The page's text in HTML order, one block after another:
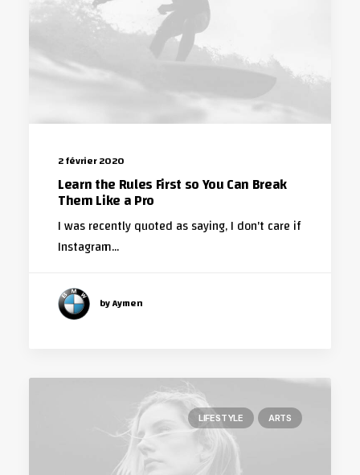
2 février 2020
Learn the Rules First so You Can Break
Them Like a Pro
I was recently quoted as saying, I don't care if
Instagram…
by Aymen
LIFESTYLE ARTS